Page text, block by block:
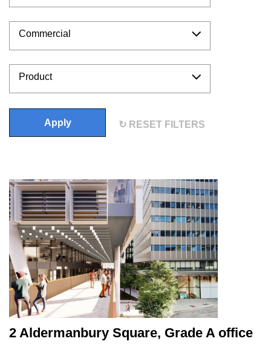
Commercial
Product
Apply RESET FILTERS
2 Aldermanbury Square, Grade A office